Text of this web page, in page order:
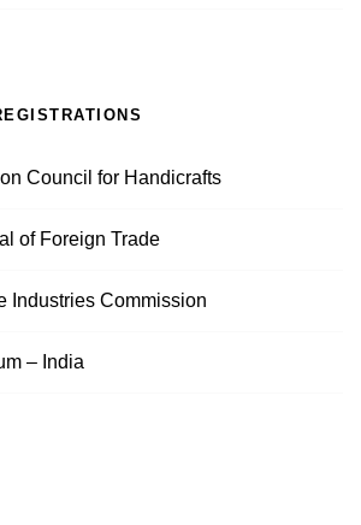
Council for Handicrafts
of Foreign Trade
Industries Commission
– India